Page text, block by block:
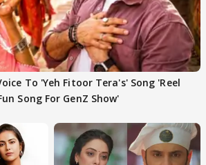
To 'Yeh Fitoor Tera's' Song 'Reel
Song For GenZ Show'